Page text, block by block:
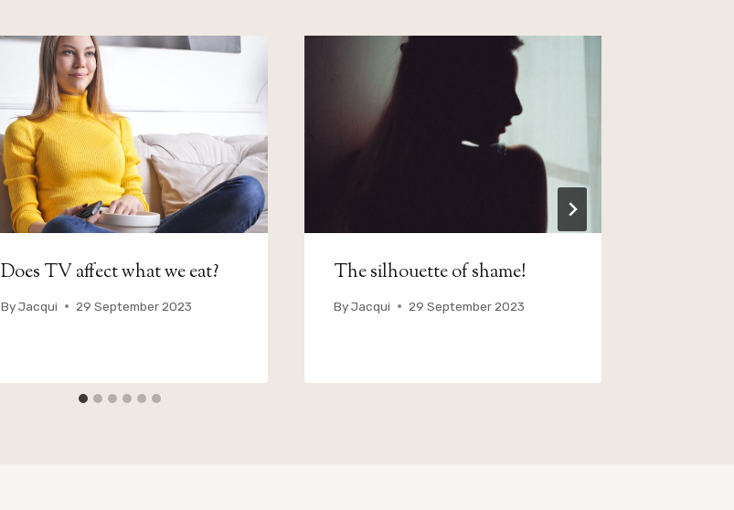
Does TV affect what we eat?
By Jacqui 29 September 2023
The silhouette of shame!
By Jacqui 29 September 2023